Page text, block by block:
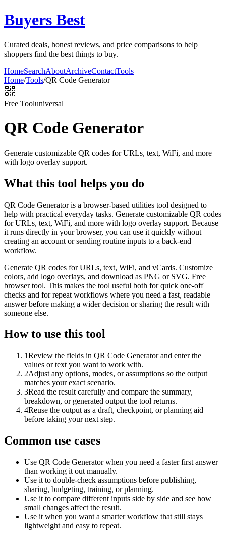
Buyers Best
Curated deals, honest reviews, and price comparisons to help
shoppers find the best things to buy.
HomeSearchAboutArchiveContactTools
Home/Tools/QR Code Generator
Free Tooluniversal
QR Code Generator
Generate customizable QR codes for URLs, text, WiFi, and more
with logo overlay support.
What this tool helps you do
QR Code Generator is a browser-based utilities tool designed to
help with practical everyday tasks. Generate customizable QR codes
for URLs, text, WiFi, and more with logo overlay support. Because
it runs directly in your browser, you can use it quickly without
creating an account or sending routine inputs to a back-end
workflow.
Generate QR codes for URLs, text, WiFi, and vCards. Customize
colors, add logo overlays, and download as PNG or SVG. Free
browser tool. This makes the tool useful both for quick one-off
checks and for repeat workflows where you need a fast, readable
answer before making a wider decision or sharing the result with
someone else.
How to use this tool
1Review the fields in QR Code Generator and enter the
values or text you want to work with.
2Adjust any options, modes, or assumptions so the output
matches your exact scenario.
3Read the result carefully and compare the summary,
breakdown, or generated output the tool returns.
4Reuse the output as a draft, checkpoint, or planning aid
before taking your next step.
Common use cases
Use QR Code Generator when you need a faster first answer
than working it out manually.
Use it to double-check assumptions before publishing,
sharing, budgeting, training, or planning.
Use it to compare different inputs side by side and see how
small changes affect the result.
Use it when you want a smarter workflow that still stays
lightweight and easy to repeat.